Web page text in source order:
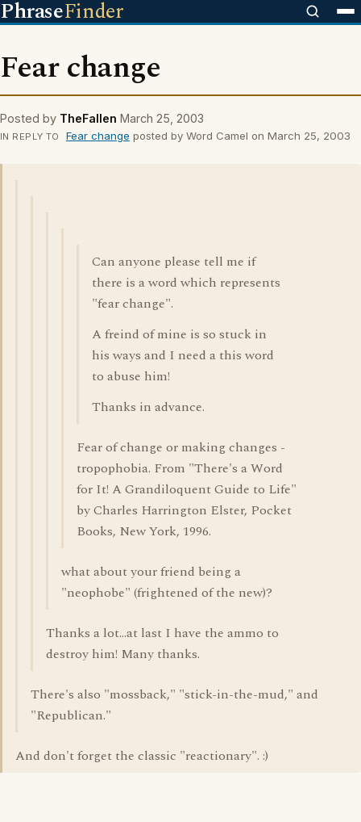
PhraseFinder
Fear change
Posted by TheFallen March 25, 2003
IN REPLY TO Fear change posted by Word Camel on March 25, 2003
Can anyone please tell me if
there is a word which represents
"fear change".
A freind of mine is so stuck in
his ways and I need a this word
to abuse him!
Thanks in advance.
Fear of change or making changes -
tropophobia. From "There's a Word
for It! A Grandiloquent Guide to Life"
by Charles Harrington Elster, Pocket
Books, New York, 1996.
what about your friend being a
"neophobe" (frightened of the new)?
Thanks a lot...at last I have the ammo to
destroy him! Many thanks.
There's also "mossback," "stick-in-the-mud," and
"Republican."
And don't forget the classic "reactionary". :)